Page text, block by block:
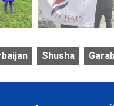
Shusha